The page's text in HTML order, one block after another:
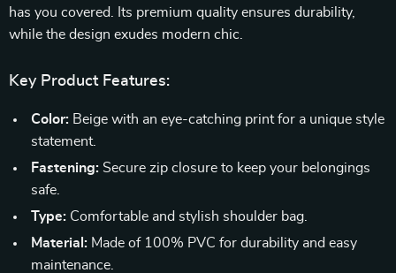
has you covered. Its premium quality ensures durability,
while the design exudes modern chic.
Key Product Features:
Color: Beige with an eye-catching print for a unique style
statement.
Fastening: Secure zip closure to keep your belongings
safe.
Type: Comfortable and stylish shoulder bag.
Material: Made of 100% PVC for durability and easy
maintenance.